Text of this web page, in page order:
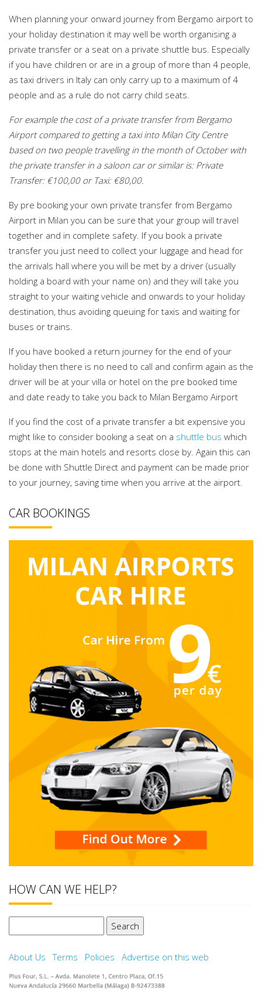
When planning your onward journey from Bergamo airport to
your holiday destination it may well be worth organising a
private transfer or a seat on a private shuttle bus. Especially
if you have children or are in a group of more than 4 people,
as taxi drivers in Italy can only carry up to a maximum of 4
people and as a rule do not carry child seats.
For example the cost of a private transfer from Bergamo
Airport compared to getting a taxi into Milan City Centre
based on two people travelling in the month of October with
the private transfer in a saloon car or similar is: Private
Transfer: €100,00 or Taxi: €80,00.
By pre booking your own private transfer from Bergamo
Airport in Milan you can be sure that your group will travel
together and in complete safety. If you book a private
transfer you just need to collect your luggage and head for
the arrivals hall where you will be met by a driver (usually
holding a board with your name on) and they will take you
straight to your waiting vehicle and onwards to your holiday
destination, thus avoiding queuing for taxis and waiting for
buses or trains.
If you have booked a return journey for the end of your
holiday then there is no need to call and confirm again as the
driver will be at your villa or hotel on the pre booked time
and date ready to take you back to Milan Bergamo Airport
If you find the cost of a private transfer a bit expensive you
might like to consider booking a seat on a shuttle bus which
stops at the main hotels and resorts close by. Again this can
be done with Shuttle Direct and payment can be made prior
to your journey, saving time when you arrive at the airport.
CAR BOOKINGS
HOW CAN WE HELP?
for:
About Us
Terms Policies Advertise on this web